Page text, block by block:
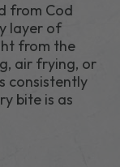
from Cod
layer of
from the
air frying, or
consistently
bite is as